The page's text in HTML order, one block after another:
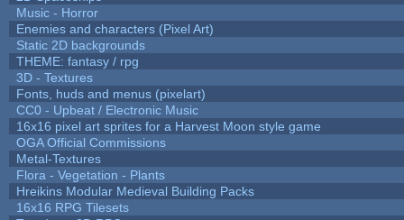
Music - Horror
Enemies and characters (Pixel Art)
Static 2D backgrounds
THEME: fantasy / rpg
3D - Textures
Fonts, huds and menus (pixelart)
CC0 - Upbeat / Electronic Music
16x16 pixel art sprites for a Harvest Moon style game
OGA Official Commissions
Metal-Textures
Flora - Vegetation - Plants
Hreikins Modular Medieval Building Packs
16x16 RPG Tilesets